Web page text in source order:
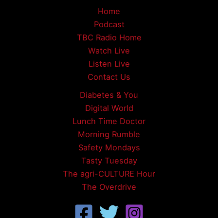
Home
Podcast
TBC Radio Home
Watch Live
Listen Live
Contact Us
Diabetes & You
Digital World
Lunch Time Doctor
Morning Rumble
Safety Mondays
Tasty Tuesday
The agri-CULTURE Hour
The Overdrive